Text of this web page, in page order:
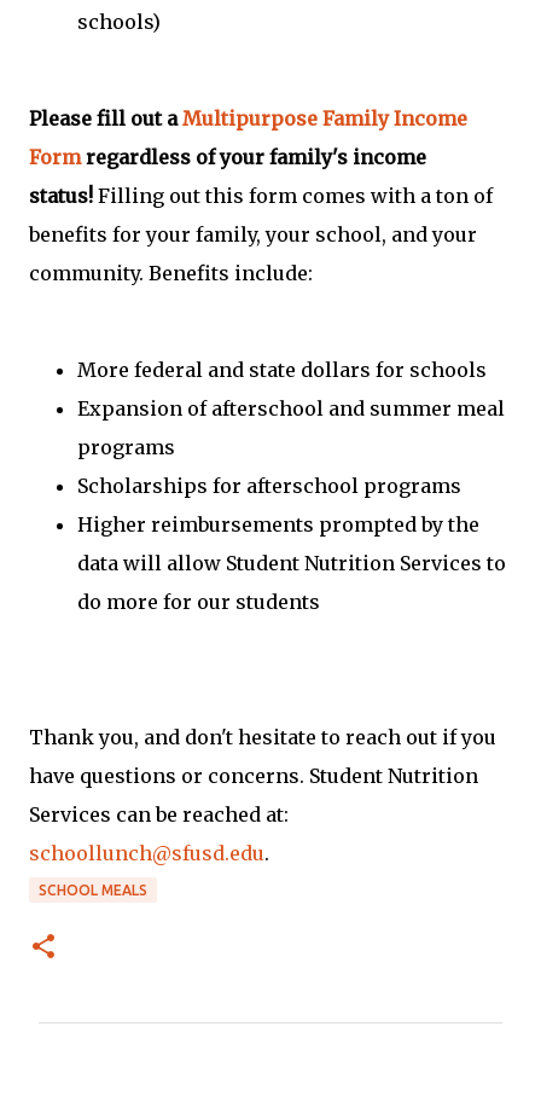
schools)
Please fill out aMultipurpose Family Income
Formregardless of your family's income
status! Filling out this form comes with a ton of
benefits for your family, your school, and your
community. Benefits include:
More federal and state dollars for schools
Expansion of afterschool and summer meal
programs
Scholarships for afterschool programs
Higher reimbursements prompted by the
data will allow Student Nutrition Services to
do more for our students
Thank you, and don't hesitate to reach out if you
have questions or concerns. Student Nutrition
Services can be reached at:
schoollunch@sfusd.edu.
SCHOOL MEALS